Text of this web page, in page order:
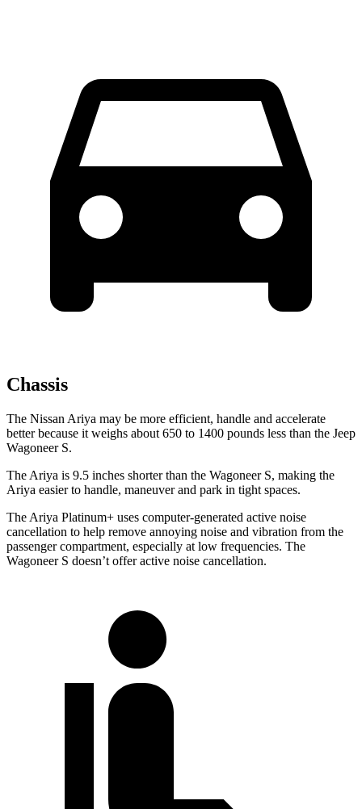
Chassis
The Nissan Ariya may be more efficient, handle and accelerate
better because it weighs about 650 to 1400 pounds less than the Jeep
Wagoneer S.
The Ariya is 9.5 inches shorter than the Wagoneer S, making the
Ariya easier to handle, maneuver and park in tight spaces.
The Ariya Platinum+ uses computer-generated active noise
cancellation to help remove annoying noise and vibration from the
passenger compartment, especially at low frequencies. The
Wagoneer S doesn’t offer active noise cancellation.